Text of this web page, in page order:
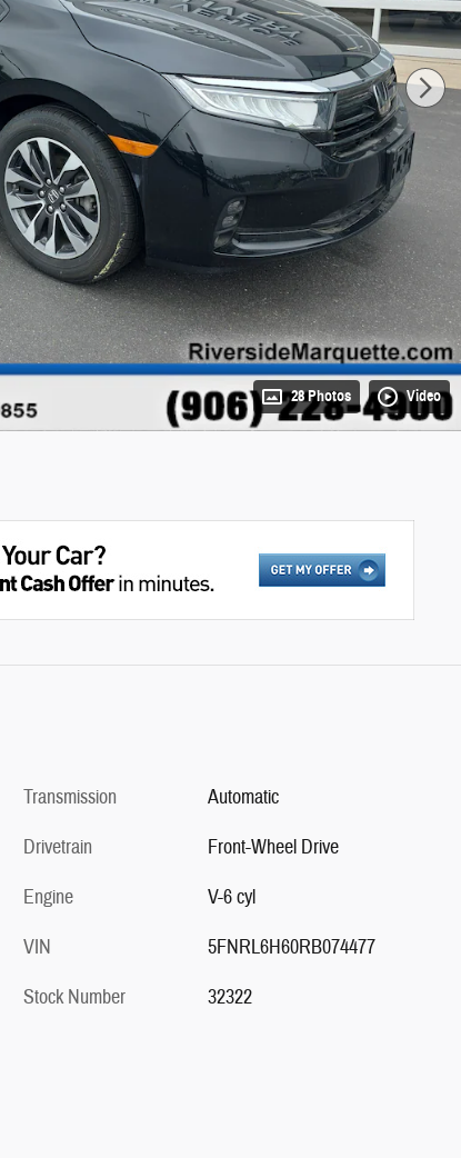
28 Photos Video
Transmission
Automatic
Drivetrain
Front-Wheel Drive
Engine
V-6 cyl
VIN
5FNRL6H60RB074477
Stock Number
32322